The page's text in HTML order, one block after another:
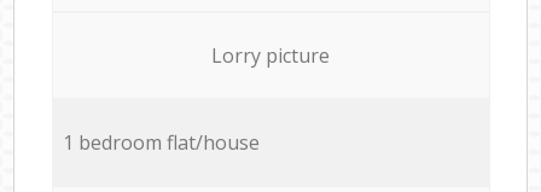
Lorry picture
1 bedroom flat/house